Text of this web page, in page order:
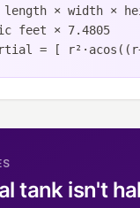
length × width ×
feet × 7.4805
= [
tank isn't